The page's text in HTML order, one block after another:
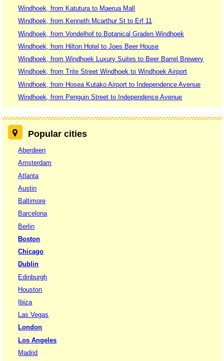
Windhoek, from Katutura to Maerua Mall
Windhoek, from Kenneth Mcarthur St to Erf 11
Windhoek, from Vondelhof to Botanical Graden Windhoek
Windhoek, from Hilton Hotel to Joes Beer House
Windhoek, from Windhoek Luxury Suites to Beer Barrel Brewery
Windhoek, from Trite Street Windhoek to Windhoek Airport
Windhoek, from Hosea Kutako Airport to Independence Avenue
Windhoek, from Penguin Street to Independence Avenue
Popular cities
Aberdeen
Amsterdam
Atlanta
Austin
Baltimore
Barcelona
Berlin
Boston
Chicago
Dublin
Edinburgh
Houston
Ibiza
Las Vegas
London
Los Angeles
Madrid